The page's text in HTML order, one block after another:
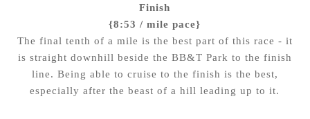
Finish
{8:53 / mile pace}
The final tenth of a mile is the best part of this race - it
is straight downhill beside the BB&T Park to the finish
line. Being able to cruise to the finish is the best,
especially after the beast of a hill leading up to it.